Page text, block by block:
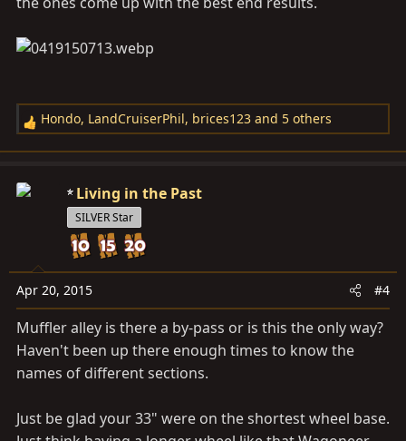
R
e
c
n
s
:
Hondo, LandCruiserPhil, brices123 and 5 others
Living in the Past
SILVER Star
Apr 20, 2015 #4
Muffler alley is there a by-pass or is this the only way?
Haven't been up there enough times to know the
names of different sections.
Just be glad your 33" were on the shortest wheel base.